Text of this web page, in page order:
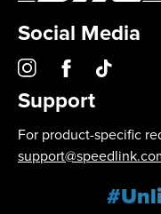
Social Media
Support
For product-specific